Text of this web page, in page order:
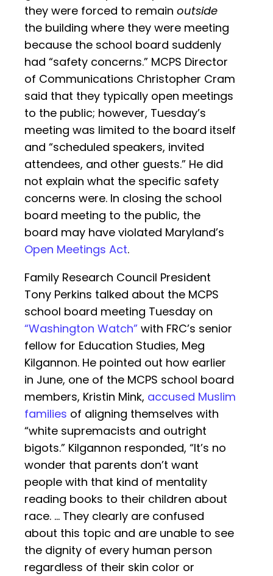
they were forced to remain outside
the building where they were meeting
because the school board suddenly
had “safety concerns.” MCPS Director
of Communications Christopher Cram
said that they typically open meetings
to the public; however, Tuesday’s
meeting was limited to the board itself
and “scheduled speakers, invited
attendees, and other guests.” He did
not explain what the specific safety
concerns were. In closing the school
board meeting to the public, the
board may have violated Maryland’s
Open Meetings Act.
Family Research Council President
Tony Perkins talked about the MCPS
school board meeting Tuesday on
“Washington Watch” with FRC’s senior
fellow for Education Studies, Meg
Kilgannon. He pointed out how earlier
in June, one of the MCPS school board
members, Kristin Mink, accused Muslim
families of aligning themselves with
“white supremacists and outright
bigots.” Kilgannon responded, “It’s no
wonder that parents don’t want
people with that kind of mentality
reading books to their children about
race. … They clearly are confused
about this topic and are unable to see
the dignity of every human person
regardless of their skin color or